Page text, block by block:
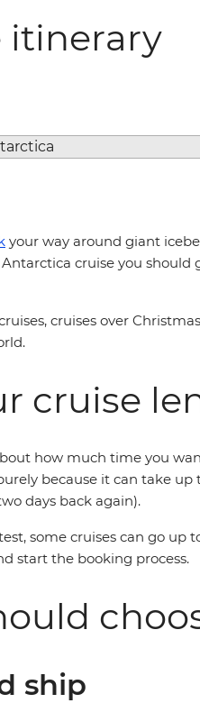
itinerary
your way around giant
cruise you
cruises over
cruise
how much time you
because it can take
days back again).
some cruises can go
start the booking process.
ship